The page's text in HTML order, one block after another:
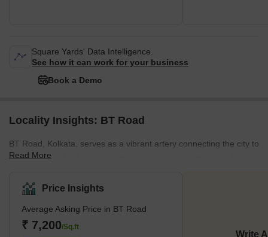
Square Yards' Data Intelligence.
See how it can work for your business
Book a Demo
Locality Insights: BT Road
BT Road, Kolkata, serves as a vibrant artery connecting the city to
its northern suburbs, reflecting a dynamic mix of residential and
housing societies, including Siddha Eden LakeVille and Space
Aurum, making it a sought-after location for property buyers. Its
blend of historical significance, given its establishment as one of
Kolkata's oldest metalled roads, and modern developments make
Read More
Price Insights
Average Asking Price in BT Road
₹ 7,200/Sq.ft
Write